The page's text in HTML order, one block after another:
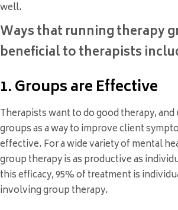
well.
Ways that running therapy
beneficial to therapists
1. Groups are Effective
Therapists want to do good therapy,
groups as a way to improve client
effective. For a wide variety of mental
group therapy is as productive as
this efficacy, 95% of treatment is
involving group therapy.